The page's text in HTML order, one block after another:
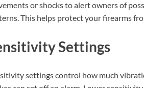
or shocks to alert owners of
This helps protect your firearms
Settings
settings control how much